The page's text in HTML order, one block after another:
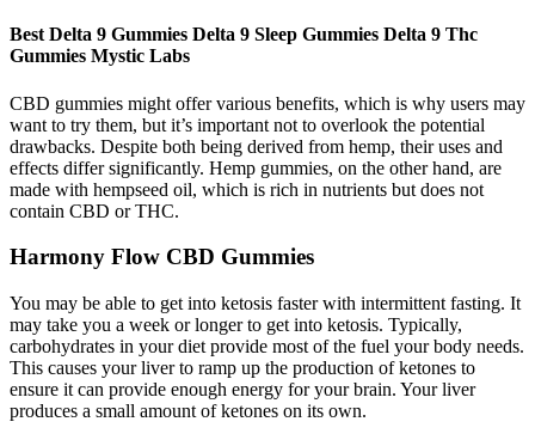
Best Delta 9 Gummies Delta 9 Sleep Gummies Delta 9 Thc
Gummies Mystic Labs
CBD gummies might offer various benefits, which is why users may
want to try them, but it’s important not to overlook the potential
drawbacks. Despite both being derived from hemp, their uses and
effects differ significantly. Hemp gummies, on the other hand, are
made with hempseed oil, which is rich in nutrients but does not
contain CBD or THC.
Harmony Flow CBD Gummies
You may be able to get into ketosis faster with intermittent fasting. It
may take you a week or longer to get into ketosis. Typically,
carbohydrates in your diet provide most of the fuel your body needs.
This causes your liver to ramp up the production of ketones to
ensure it can provide enough energy for your brain. Your liver
produces a small amount of ketones on its own.